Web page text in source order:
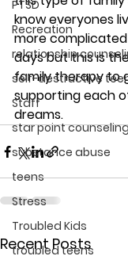
PTSD
Recreation
relationship
self-destructive
Staff
star point
substance abuse
teens
Stress
Troubled Kids
troubled teens
know everyones
more
days but this is
family therapy to
supporting each
dreams.
Recent Posts